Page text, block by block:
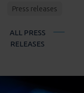
Press releases
ALL PRESS
RELEASES